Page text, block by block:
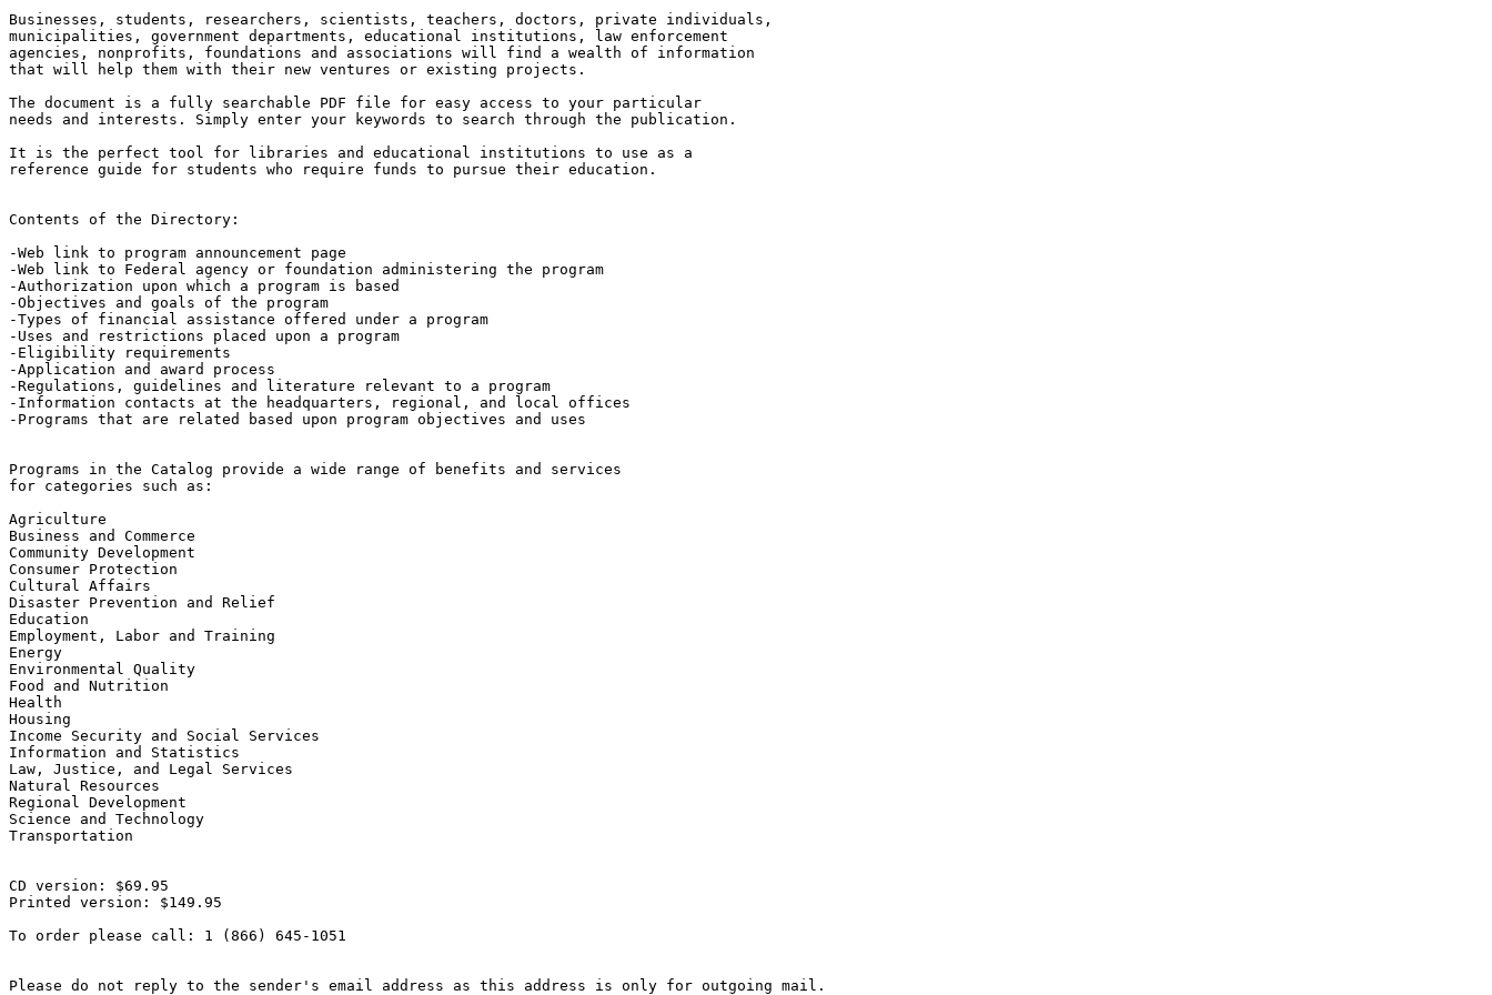
Businesses, students, researchers, scientists, teachers, doctors, private individuals,
municipalities, government departments, educational institutions, law enforcement
agencies, nonprofits, foundations and associations will find a wealth of information
that will help them with their new ventures or existing projects.
The document is a fully searchable PDF file for easy access to your particular
needs and interests. Simply enter your keywords to search through the publication.
It is the perfect tool for libraries and educational institutions to use as a
reference guide for students who require funds to pursue their education.
Contents of the Directory:
-Web link to program announcement page
-Web link to Federal agency or foundation administering the program
-Authorization upon which a program is based
-Objectives and goals of the program
-Types of financial assistance offered under a program
-Uses and restrictions placed upon a program
-Eligibility requirements
-Application and award process
-Regulations, guidelines and literature relevant to a program
-Information contacts at the headquarters, regional, and local offices
-Programs that are related based upon program objectives and uses
Programs in the Catalog provide a wide range of benefits and services
for categories such as:
Agriculture
Business and Commerce
Community Development
Consumer Protection
Cultural Affairs
Disaster Prevention and Relief
Education
Employment, Labor and Training
Energy
Environmental Quality
Food and Nutrition
Health
Housing
Income Security and Social Services
Information and Statistics
Law, Justice, and Legal Services
Natural Resources
Regional Development
Science and Technology
Transportation
CD version: $69.95
Printed version: $149.95
To order please call: 1 (866) 645-1051
Please do not reply to the sender's email address as this address is only for outgoing mail.